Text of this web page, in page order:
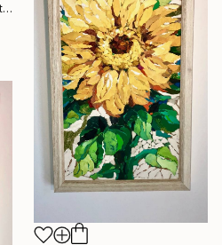
Suze Boughadou, United States